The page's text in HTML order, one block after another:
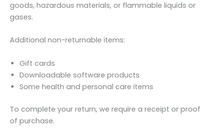
goods, hazardous materials, or flammable liquids or
gases.
Additional non-returnable items:
Gift cards
Downloadable software products
Some health and personal care items
To complete your return, we require a receipt or proof
of purchase.